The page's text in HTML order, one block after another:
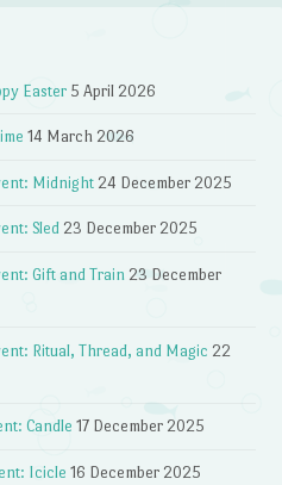
Easter 5 April 2026
14 March 2026
Midnight 24 December 2025
Sled 23 December 2025
Gift and Train 23 December
Ritual, Thread, and Magic 22
Candle 17 December 2025
Icicle 16 December 2025